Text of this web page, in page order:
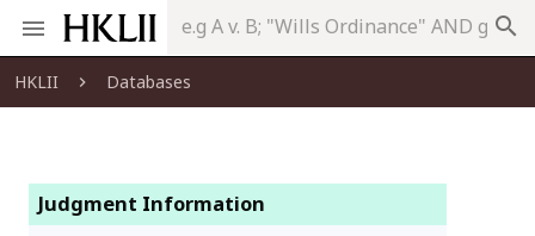
search
HKLII Databases
Judgment Information